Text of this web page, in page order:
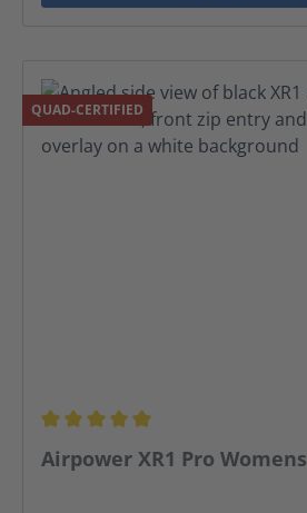
QUAD-CERTIFIED
Average rating of 5 out of 5 stars
Airpower XR1 Pro Womens